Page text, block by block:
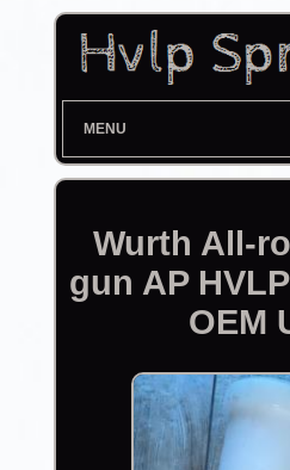
MENU
Wurth All-
gun AP
OEM